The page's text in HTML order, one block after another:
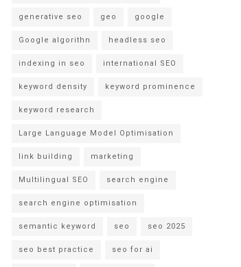
generative seo geo google
Google algorithn headless seo
indexing in seo international SEO
keyword density keyword prominence
keyword research
Large Language Model Optimisation
link building marketing
Multilingual SEO search engine
search engine optimisation
semantic keyword seo seo 2025
seo best practice seo for ai